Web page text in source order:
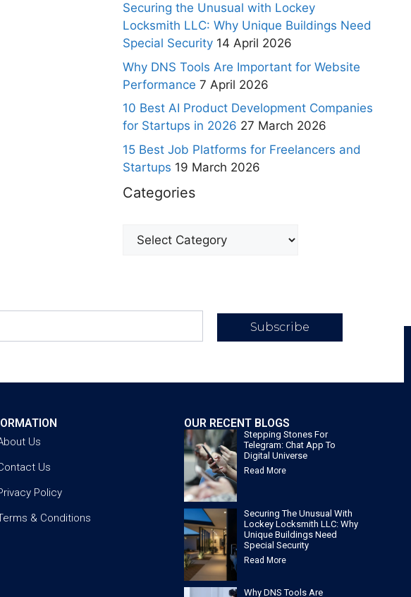
Securing the Unusual with Lockey
Locksmith LLC: Why Unique Buildings Need
Special Security 14 April 2026
Why DNS Tools Are Important for Website
Performance 7 April 2026
10 Best AI Product Development Companies
for Startups in 2026 27 March 2026
15 Best Job Platforms for Freelancers and
Startups 19 March 2026
Categories
Subscribe
Us
Us
Policy
& Conditions
OUR RECENT BLOGS
Stepping Stones For
Telegram: Chat App To
Digital Universe
Read More
Securing The Unusual With
Lockey Locksmith LLC: Why
Unique Buildings Need
Special Security
Read More
Why DNS Tools Are